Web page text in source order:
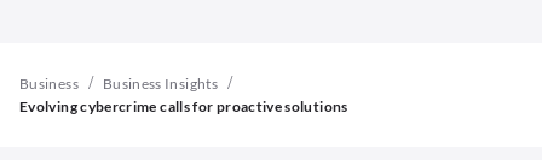
Business / Business Insights /
Evolving cybercrime calls for proactive solutions